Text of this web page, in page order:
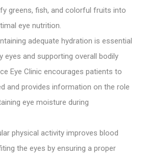
greens, fish, and colorful fruits into
eye nutrition.
adequate hydration is essential
eyes and supporting overall bodily
Eye Clinic encourages patients to
and provides information on the role
eye moisture during
physical activity improves blood
the eyes by ensuring a proper